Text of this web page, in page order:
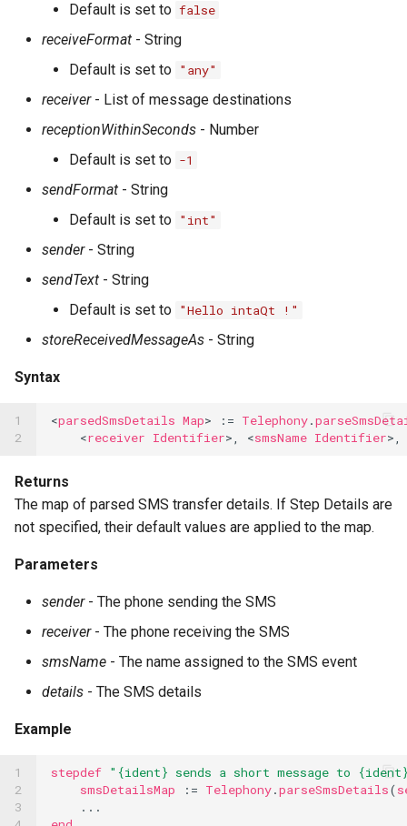
Default is set to false
receiveFormat - String
Default is set to "any"
receiver- List of message destinations
receptionWithinSeconds - Number
Default is set to -1
sendFormat - String
Default is set to "int"
sender- String
sendText - String
Default is set to "Hello intaQt !"
storeReceivedMessageAs - String
Syntax
1
2
<parsedSmsDetails Map> := Telephony.
<receiver Identifier>, <smsName Identifier>,
Returns
The map of parsed SMS transfer details. If Step Details are
not specified, their default values are applied to the map.
Parameters
sender- The phone sending the SMS
receiver- The phone receiving the SMS
smsName - The name assigned to the SMS event
details - The SMS details
Example
1
2
3
stepdef "{ident} sends a short message to
smsDetailsMap
:= Telephony.parseSmsDetails(
...